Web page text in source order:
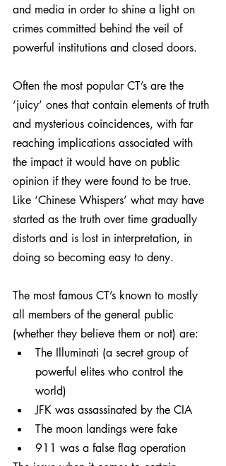
and media in order to shine a light on
crimes committed behind the veil of
powerful institutions and closed doors.
Often the most popular CT’s are the
‘juicy’ ones that contain elements of truth
and mysterious coincidences, with far
reaching implications associated with
the impact it would have on public
opinion if they were found to be true.
Like ‘Chinese Whispers’ what may have
started as the truth over time gradually
distorts and is lost in interpretation, in
doing so becoming easy to deny.
The most famous CT’s known to mostly
all members of the general public
(whether they believe them or not) are:
The Illuminati (a secret group of
powerful elites who control the
world)
JFK was assassinated by the CIA
The moon landings were fake
911 was a false flag operation